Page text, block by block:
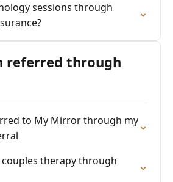
sessions through
referred through
to My Mirror through my
couples therapy through